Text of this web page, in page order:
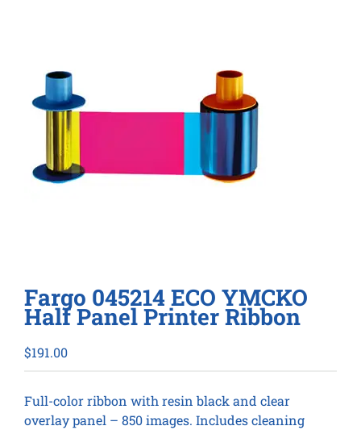
Fargo 045214 ECO YMCKO
Half Panel Printer Ribbon
$191.00
Full-color ribbon with resin black and clear
overlay panel – 850 images. Includes cleaning